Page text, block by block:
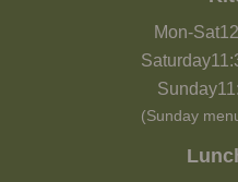
Mon-Sat
Saturday
Sunday
(Sunday